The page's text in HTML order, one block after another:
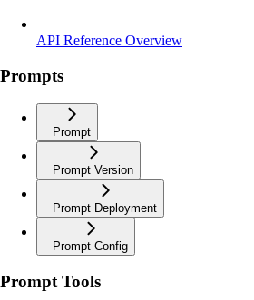
API Reference Overview
Prompts
Prompt
Prompt Version
Prompt Deployment
Prompt Config
Prompt Tools